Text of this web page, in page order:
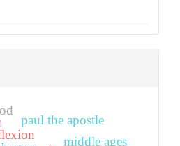
middle ages
paul the apostle